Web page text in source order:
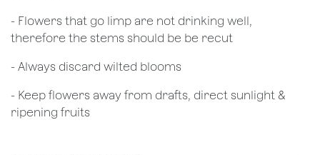
- Flowers that go limp are not drinking well,
therefore the stems should be be recut
​- Always discard wilted blooms
- Keep flowers away from drafts, direct sunlight &
ripening fruits